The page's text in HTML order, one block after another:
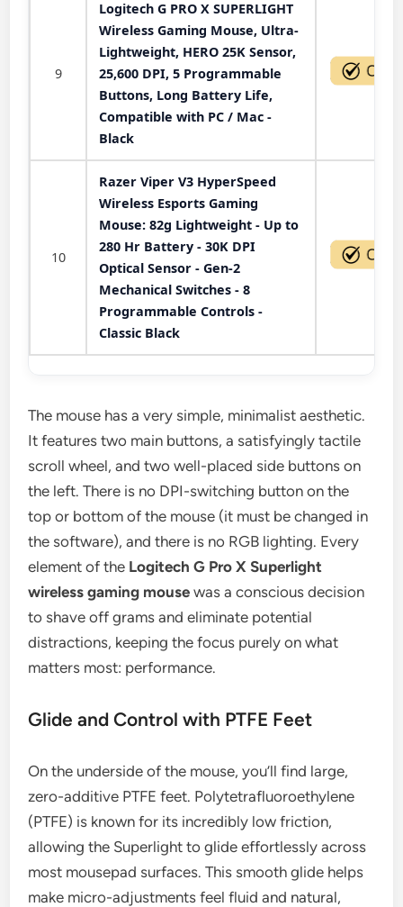
9
Logitech G PRO X SUPERLIGHT
Wireless Gaming Mouse, Ultra-
Lightweight, HERO 25K Sensor,
25,600 DPI, 5 Programmable
Buttons, Long Battery Life,
Compatible with PC / Mac -
Black
10
Razer Viper V3 HyperSpeed
Wireless Esports Gaming
Mouse: 82g Lightweight - Up to
280 Hr Battery - 30K DPI
Optical Sensor - Gen-2
Mechanical Switches - 8
Programmable Controls -
Classic Black
The mouse has a very simple, minimalist aesthetic.
It features two main buttons, a satisfyingly tactile
scroll wheel, and two well-placed side buttons on
the left. There is no DPI-switching button on the
top or bottom of the mouse (it must be changed in
the software), and there is no RGB lighting. Every
element of the Logitech G Pro X Superlight
wireless gaming mouse was a conscious decision
to shave off grams and eliminate potential
distractions, keeping the focus purely on what
matters most: performance.
Glide and Control with PTFE Feet
On the underside of the mouse, you’ll find large,
zero-additive PTFE feet. Polytetrafluoroethylene
(PTFE) is known for its incredibly low friction,
allowing the Superlight to glide effortlessly across
most mousepad surfaces. This smooth glide helps
make micro-adjustments feel fluid and natural,